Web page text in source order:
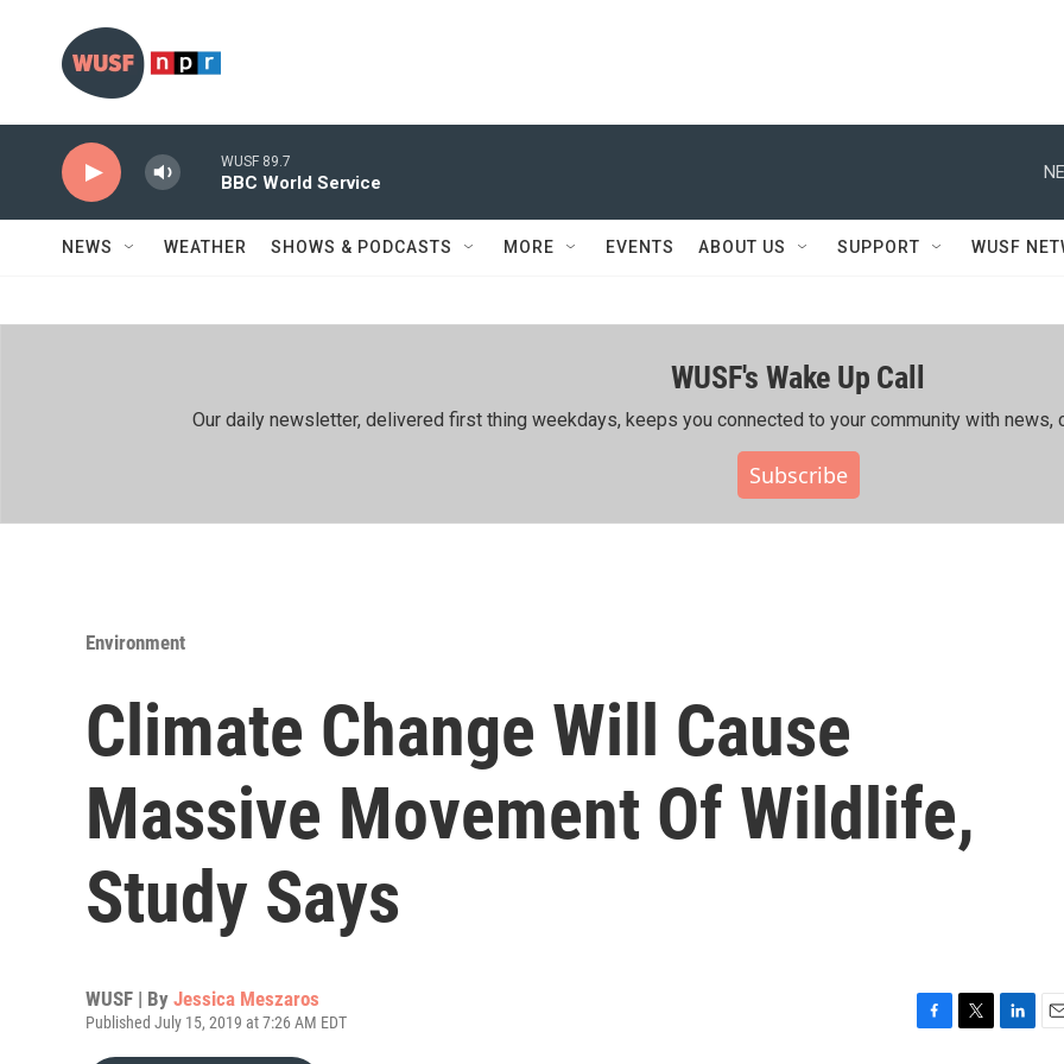
WUSF 89.7
BBC World Service
NEWS WEATHER SHOWS & PODCASTS MORE EVENTS ABOUT US SUPPORT WUSF
WUSF's Wake Up Call
Our daily newsletter, delivered first thing weekdays, keeps you connected to your community with news,
Subscribe
Environment
Climate Change Will Cause
Massive Movement Of Wildlife,
Study Says
WUSF | By Jessica Meszaros
Published July 15, 2019 at 7:26 AM EDT